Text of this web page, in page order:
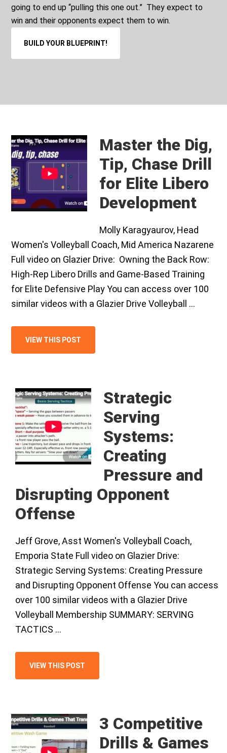
going to end up “pulling this one out.” They expect to
win and their opponents expect them to win.
BUILD YOUR BLUEPRINT!
Master the Dig,
Tip, Chase Drill
for Elite Libero
Development
Molly Karagyaurov, Head
Women's Volleyball Coach, Mid America Nazarene
Full video on Glazier Drive: Owning the Back Row:
High-Rep Libero Drills and Game-Based Training
for Elite Defensive Play You can access over 100
similar videos with a Glazier Drive Volleyball …
VIEW THIS POST
Strategic
Serving
Systems:
Creating
Pressure and
Disrupting Opponent
Offense
Jeff Grove, Asst Women's Volleyball Coach,
Emporia State Full video on Glazier Drive:
Strategic Serving Systems: Creating Pressure
and Disrupting Opponent Offense You can access
over 100 similar videos with a Glazier Drive
Volleyball Membership SUMMARY: SERVING
TACTICS …
VIEW THIS POST
3 Competitive
Drills & Games